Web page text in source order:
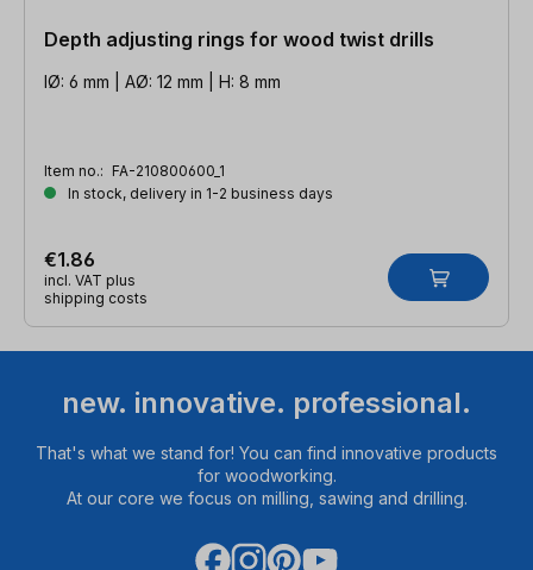
Depth adjusting rings for wood twist drills
IØ: 6 mm | AØ: 12 mm | H: 8 mm
Item no.: FA-210800600_1
In stock, delivery in 1-2 business days
€1.86
incl. VAT plus
shipping costs
new. innovative. professional.
That's what we stand for! You can find innovative products
for woodworking.
At our core we focus on milling, sawing and drilling.